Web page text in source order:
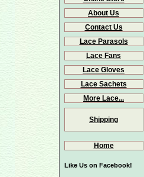
About Us
Contact Us
Lace Parasols
Lace Fans
Lace Gloves
Lace Sachets
More Lace...
Shipping
Home
Like Us on Facebook!